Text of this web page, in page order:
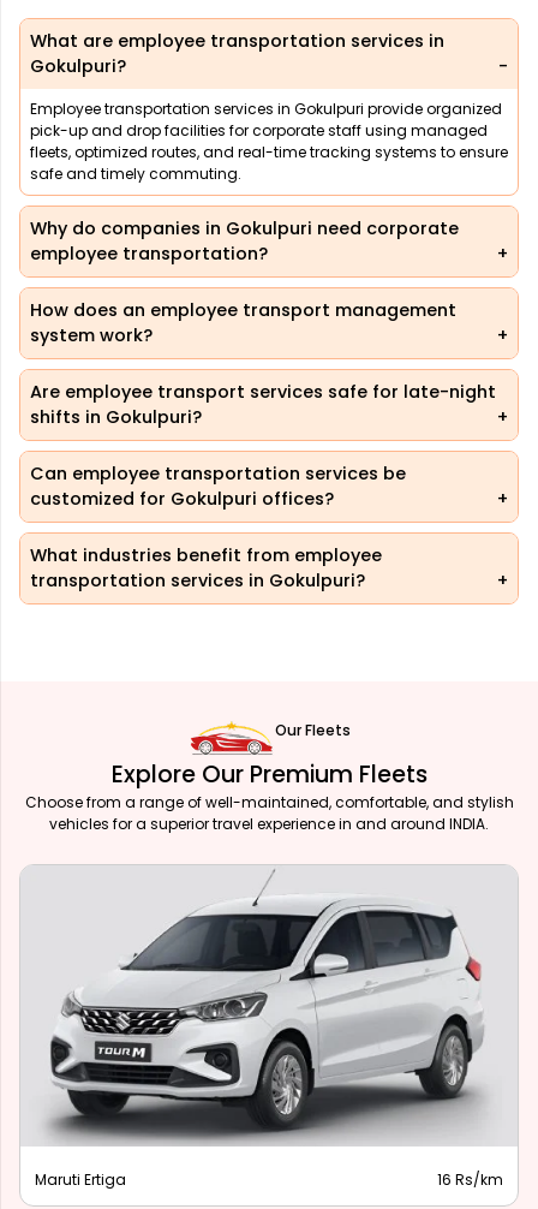
What are employee transportation services in
Gokulpuri?
Employee transportation services in Gokulpuri provide organized
pick-up and drop facilities for corporate staff using managed
fleets, optimized routes, and real-time tracking systems to ensure
safe and timely commuting.
Why do companies in Gokulpuri need corporate
employee transportation?
How does an employee transport management
system work?
Are employee transport services safe for late-night
shifts in Gokulpuri?
Can employee transportation services be
customized for Gokulpuri offices?
What industries benefit from employee
transportation services in Gokulpuri?
Our Fleets
Explore Our Premium Fleets
Choose from a range of well-maintained, comfortable, and stylish
vehicles for a superior travel experience in and around INDIA.
Maruti Ertiga 16 Rs/km